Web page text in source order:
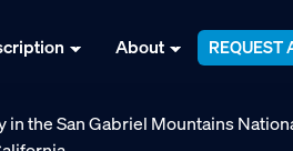
About REQUEST